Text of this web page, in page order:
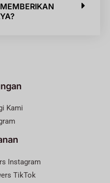
Kami
Instagram
TikTok